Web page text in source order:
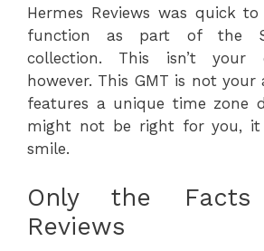
Hermes Reviews was quick to
function as part of the
collection. This isn’t your
however. This GMT is not your
features a unique time zone
might not be right for you, it
smile.
Only the Facts
Reviews